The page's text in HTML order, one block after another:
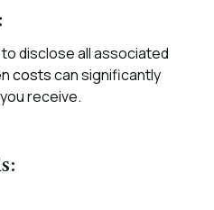
disclose all associated
costscan significantly
receive.